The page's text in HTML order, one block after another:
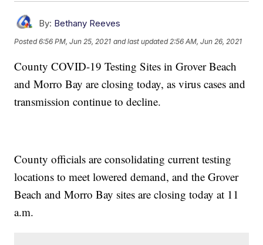
By: Bethany Reeves
Posted6:56 PM, Jun 25, 2021 and last updated 2:56 AM, Jun 26, 2021
County COVID-19 Testing Sites in Grover Beach
and Morro Bay are closing today, as virus cases and
transmission continue to decline.
County officials are consolidating current testing
locations to meet lowered demand, and the Grover
Beach and Morro Bay sites are closing today at 11
a.m.